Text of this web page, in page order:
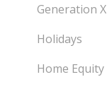
Generation X
Holidays
Home Equity